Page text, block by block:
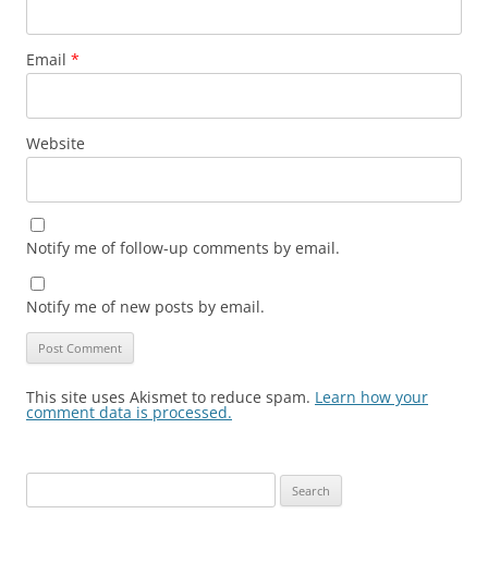
Email *
Website
Notify me of follow-up comments by email.
Notify me of new posts by email.
This site uses Akismet to reduce spam. Learn how your
comment data is processed.
for: